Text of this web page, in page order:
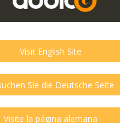
Listings within this
your search criterias